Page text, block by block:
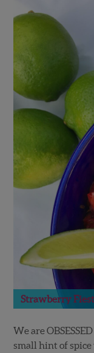
Strawberry
We are
small hint of